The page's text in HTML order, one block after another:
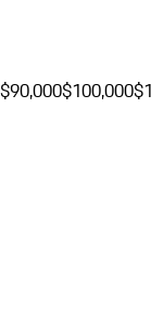
$90,000$100,000